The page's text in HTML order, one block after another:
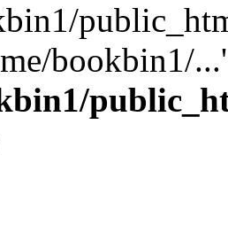
bookbin1/